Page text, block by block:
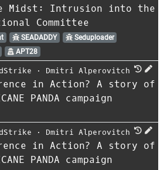
Midst: Intrusion into the
Committee
SEADADDY
Seduploader
APT28
⋅ Dmitri Alperovitch
in Action? A story of
PANDA campaign
⋅ Dmitri Alperovitch
in Action? A story of
PANDA campaign